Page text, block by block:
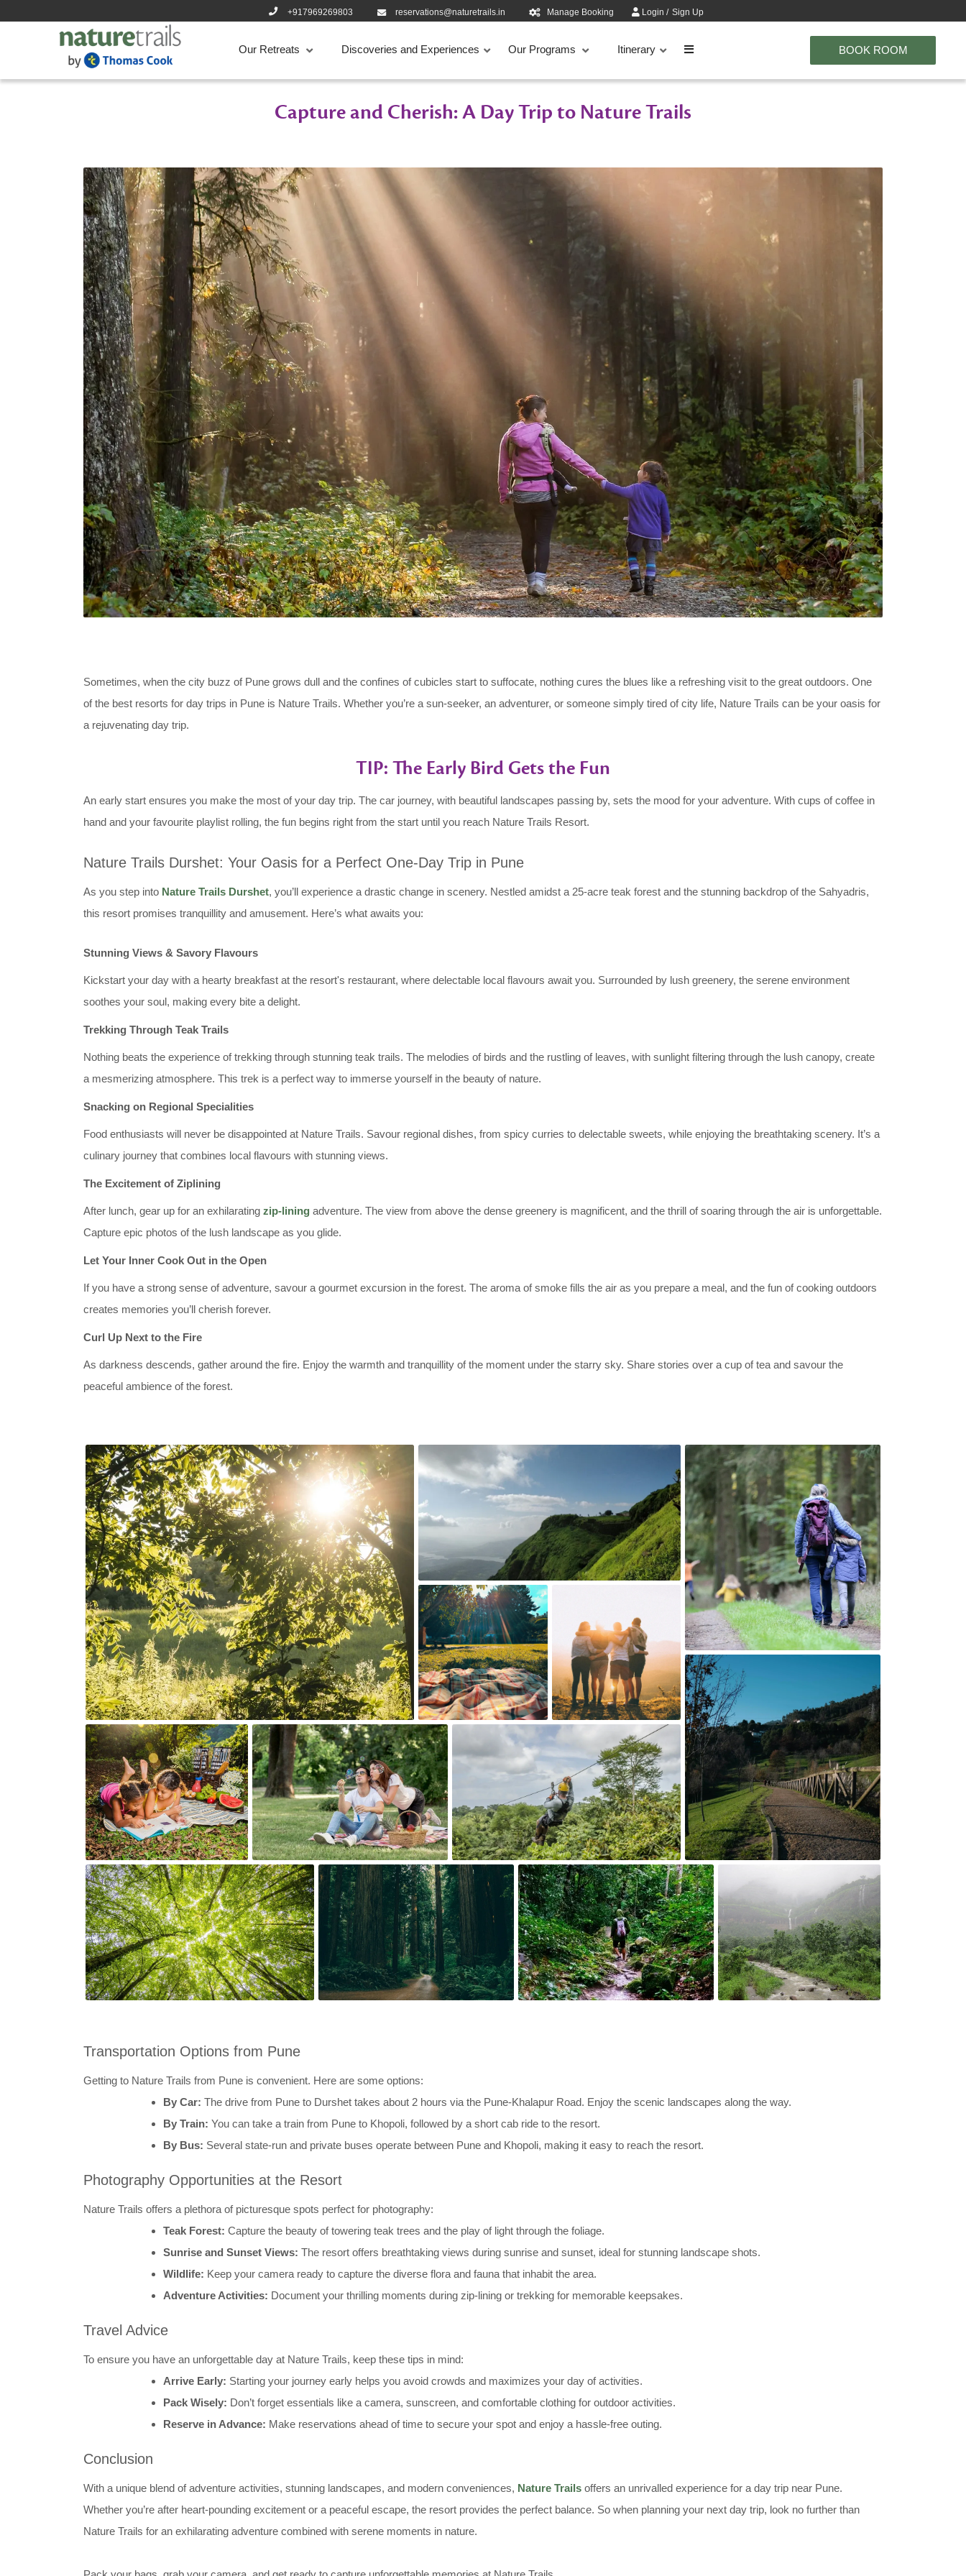
+917969269803 reservations@naturetrails.in Manage Booking Login/ Sign Up
BOOK ROOM
Our Retreats Discoveries and Experiences Our Programs Itinerary
Capture and Cherish: A Day Trip to Nature Trails
Sometimes, when the city buzz of Pune grows dull and the confines of cubicles start to suffocate, nothing cures the blues like a refreshing visit to the great outdoors. One
of the best resorts for day trips in Pune is Nature Trails. Whether you’re a sun-seeker, an adventurer, or someone simply tired of city life, Nature Trails can be your oasis for
a rejuvenating day trip.
TIP: The Early Bird Gets the Fun
An early start ensures you make the most of your day trip. The car journey, with beautiful landscapes passing by, sets the mood for your adventure. With cups of coffee in
hand and your favourite playlist rolling, the fun begins right from the start until you reach Nature Trails Resort.
Nature Trails Durshet: Your Oasis for a Perfect One-Day Trip in Pune
As you step into Nature Trails Durshet, you’ll experience a drastic change in scenery. Nestled amidst a 25-acre teak forest and the stunning backdrop of the Sahyadris,
this resort promises tranquillity and amusement. Here’s what awaits you:
Stunning Views & Savory Flavours
Kickstart your day with a hearty breakfast at the resort's restaurant, where delectable local flavours await you. Surrounded by lush greenery, the serene environment
soothes your soul, making every bite a delight.
Trekking Through Teak Trails
Nothing beats the experience of trekking through stunning teak trails. The melodies of birds and the rustling of leaves, with sunlight filtering through the lush canopy, create
a mesmerizing atmosphere. This trek is a perfect way to immerse yourself in the beauty of nature.
Snacking on Regional Specialities
Food enthusiasts will never be disappointed at Nature Trails. Savour regional dishes, from spicy curries to delectable sweets, while enjoying the breathtaking scenery. It’s a
culinary journey that combines local flavours with stunning views.
The Excitement of Ziplining
After lunch, gear up for an exhilarating zip-liningadventure. The view from above the dense greenery is magnificent, and the thrill of soaring through the air is unforgettable.
Capture epic photos of the lush landscape as you glide.
Let Your Inner Cook Out in the Open
If you have a strong sense of adventure, savour a gourmet excursion in the forest. The aroma of smoke fills the air as you prepare a meal, and the fun of cooking outdoors
creates memories you’ll cherish forever.
Curl Up Next to the Fire
As darkness descends, gather around the fire. Enjoy the warmth and tranquillity of the moment under the starry sky. Share stories over a cup of tea and savour the
peaceful ambience of the forest.
Transportation Options from Pune
Getting to Nature Trails from Pune is convenient. Here are some options:
By Car: The drive from Pune to Durshet takes about 2 hours via the Pune-Khalapur Road. Enjoy the scenic landscapes along the way.
By Train:You can take a train from Pune to Khopoli, followed by a short cab ride to the resort.
By Bus: Several state-run and private buses operate between Pune and Khopoli, making it easy to reach the resort.
Photography Opportunities at the Resort
Nature Trails offers a plethora of picturesque spots perfect for photography:
Teak Forest: Capture the beauty of towering teak trees and the play of light through the foliage.
Sunrise and Sunset Views:The resort offers breathtaking views during sunrise and sunset, ideal for stunning landscape shots.
Wildlife: Keep your camera ready to capture the diverse flora and fauna that inhabit the area.
Adventure Activities: Document your thrilling moments during zip-lining or trekking for memorable keepsakes.
Travel Advice
To ensure you have an unforgettable day at Nature Trails, keep these tips in mind:
Arrive Early: Starting your journey early helps you avoid crowds and maximizes your day of activities.
Pack Wisely: Don’t forget essentials like a camera, sunscreen, and comfortable clothing for outdoor activities.
Reserve in Advance: Make reservations ahead of time to secure your spot and enjoy a hassle-free outing.
Conclusion
With a unique blend of adventure activities, stunning landscapes, and modern conveniences, Nature Trailsoffers an unrivalled experience for a day trip near Pune.
Whether you’re after heart-pounding excitement or a peaceful escape, the resort provides the perfect balance. So when planning your next day trip, look no further than
Nature Trails for an exhilarating adventure combined with serene moments in nature.